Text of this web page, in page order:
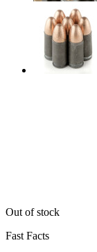
Out of stock
Fast Facts